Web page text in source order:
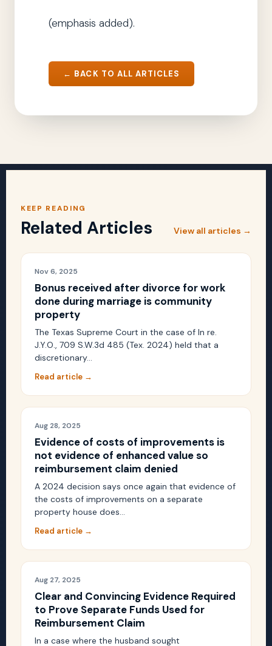
(emphasis added).
← BACK TO ALL ARTICLES
KEEP READING
Related Articles View all articles →
Nov 6, 2025
Bonus received after divorce for work
done during marriage is community
property
The Texas Supreme Court in the case of In re.
J.Y.O., 709 S.W.3d 485 (Tex. 2024) held that a
discretionary…
Read article →
Aug 28, 2025
Evidence of costs of improvements is
not evidence of enhanced value so
reimbursement claim denied
A 2024 decision says once again that evidence of
the costs of improvements on a separate
property house does…
Read article →
Aug 27, 2025
Clear and Convincing Evidence Required
to Prove Separate Funds Used for
Reimbursement Claim
In a case where the husband sought